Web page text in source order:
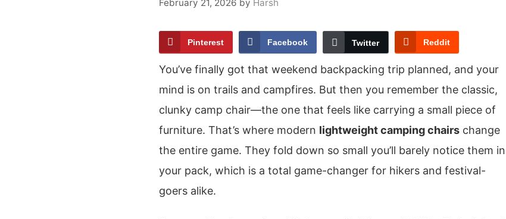
February 21, 2026 by Harsh
Pinterest Facebook Twitter Reddit
You’ve finally got that weekend backpacking trip planned, and your
mind is on trails and campfires. But then you remember the classic,
clunky camp chair—the one that feels like carrying a small piece of
furniture. That’s where modern lightweight camping chairs change
the entire game. They fold down so small you’ll barely notice them in
your pack, which is a total game-changer for hikers and festival-
goers alike.